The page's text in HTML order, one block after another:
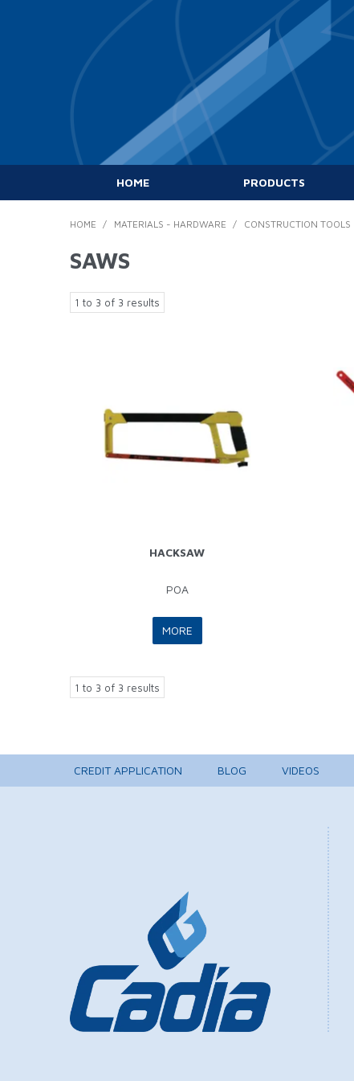
HOME PRODUCTS
HOME / MATERIALS - HARDWARE / CONSTRUCTION TOOLS
SAWS
1 to 3 of 3 results
HACKSAW
POA
MORE
1 to 3 of 3 results
CREDIT APPLICATION BLOG VIDEOS